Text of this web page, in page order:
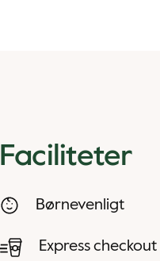
Faciliteter
Børnevenligt
Express checkout